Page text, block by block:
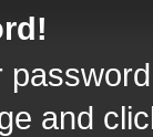
and